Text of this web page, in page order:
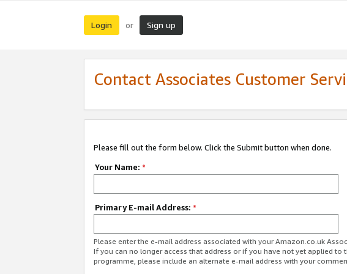
Login or Sign up
Contact Associates Customer
Please fill out the form below. Click the Submit button when done.
Your Name: *
Primary E-mail Address: *
Please enter the e-mail address associated with your Amazon.co.uk
If you can no longer access that address or if you have not yet applied to
programme, please include an alternate e-mail address with your